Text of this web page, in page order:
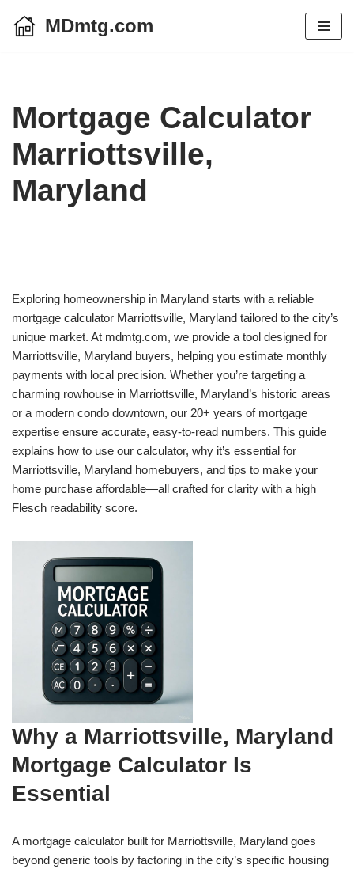
MDmtg.com
Mortgage Calculator
Marriottsville,
Maryland
Exploring homeownership in Maryland starts with a reliable
mortgage calculator Marriottsville, Maryland tailored to the city’s
unique market. At mdmtg.com, we provide a tool designed for
Marriottsville, Maryland buyers, helping you estimate monthly
payments with local precision. Whether you’re targeting a
charming rowhouse in Marriottsville, Maryland’s historic areas
or a modern condo downtown, our 20+ years of mortgage
expertise ensure accurate, easy-to-read numbers. This guide
explains how to use our calculator, why it’s essential for
Marriottsville, Maryland homebuyers, and tips to make your
home purchase affordable—all crafted for clarity with a high
Flesch readability score.
Why a Marriottsville, Maryland
Mortgage Calculator Is
Essential
A mortgage calculator built for Marriottsville, Maryland goes
beyond generic tools by factoring in the city’s specific housing